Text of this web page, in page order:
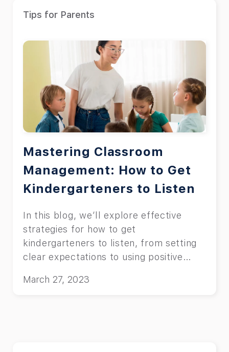
Tips for Parents
Mastering Classroom
Management: How to Get
Kindergarteners to Listen
In this blog, we’ll explore effective
strategies for how to get
kindergarteners to listen, from setting
clear expectations to using positive
March 27, 2023